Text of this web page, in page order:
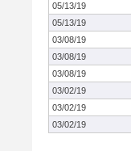
05/13/19
05/13/19
03/08/19
03/08/19
03/08/19
03/02/19
03/02/19
03/02/19